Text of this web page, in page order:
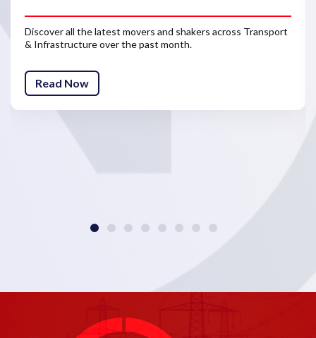
Discover all the latest movers and shakers across Transport
& Infrastructure over the past month.
Read Now